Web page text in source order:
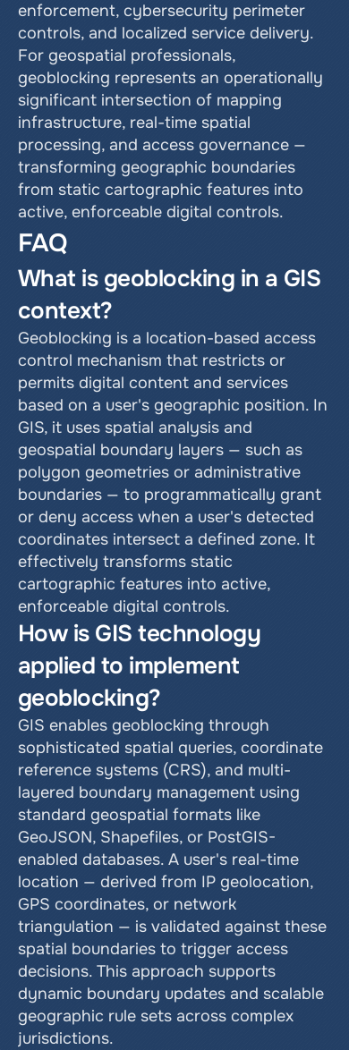
enforcement, cybersecurity perimeter
controls, and localized service delivery.
For geospatial professionals,
geoblocking represents an operationally
significant intersection of mapping
infrastructure, real-time spatial
processing, and access governance —
transforming geographic boundaries
from static cartographic features into
active, enforceable digital controls.
FAQ
What is geoblocking in a GIS
context?
Geoblocking is a location-based access
control mechanism that restricts or
permits digital content and services
based on a user's geographic position. In
GIS, it uses spatial analysis and
geospatial boundary layers — such as
polygon geometries or administrative
boundaries — to programmatically grant
or deny access when a user's detected
coordinates intersect a defined zone. It
effectively transforms static
cartographic features into active,
enforceable digital controls.
How is GIS technology
applied to implement
geoblocking?
GIS enables geoblocking through
sophisticated spatial queries, coordinate
reference systems (CRS), and multi-
layered boundary management using
standard geospatial formats like
GeoJSON, Shapefiles, or PostGIS-
enabled databases. A user's real-time
location — derived from IP geolocation,
GPS coordinates, or network
triangulation — is validated against these
spatial boundaries to trigger access
decisions. This approach supports
dynamic boundary updates and scalable
geographic rule sets across complex
jurisdictions.